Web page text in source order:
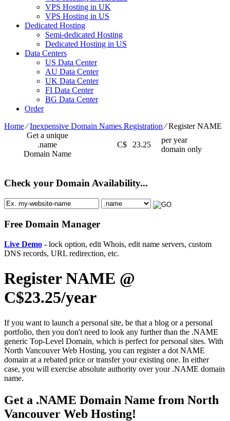
VPS Hosting in UK
VPS Hosting in US
Dedicated Hosting
Semi-dedicated Hosting
Dedicated Hosting in US
Data Centers
US Data Center
AU Data Center
UK Data Center
FI Data Center
BG Data Center
Order
Home⁄Inexpensive Domain Names Registration⁄Register NAME
Get a unique
.name
Domain Name
C$ 23.25
per year
domain only
Check your Domain Availability...
Free Domain Manager
Live Demo - lock option, edit Whois, edit name servers, custom
DNS records, URL redirection, etc.
Register NAME @
C$23.25/year
If you want to launch a personal site, be that a blog or a personal
portfolio, then you don't need to look any further than the .NAME
generic Top-Level Domain, which is perfect for personal sites. With
North Vancouver Web Hosting, you can register a dot NAME
domain at a rebated price or transfer your existing one. In either
case, you will exercise absolute authority over your .NAME domain
name.
Get a .NAME Domain Name from North
Vancouver Web Hosting!